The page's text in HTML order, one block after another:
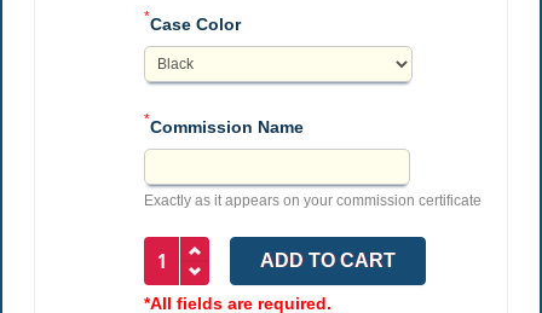
*Case Color
*Commission Name
Exactly as it appears on your commission certificate
*All fields are required.